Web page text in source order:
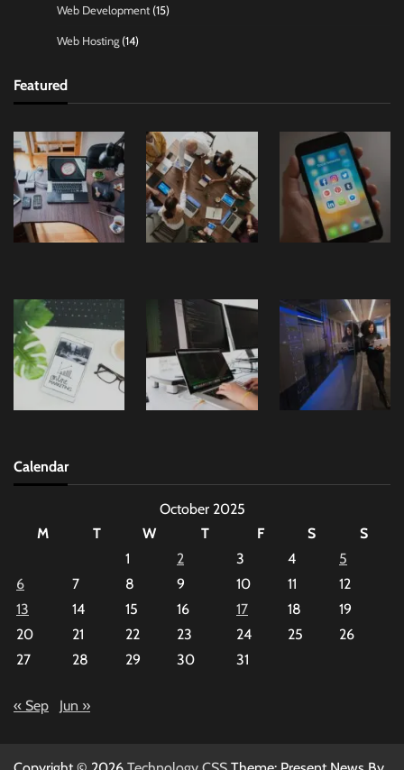
Web Development (15)
Web Hosting (14)
Featured
Calendar
October 2025
M
T W T F S
S
1
2 3 4
5
6
7 8 9 10 11
12
13
14 15 16 17 18
19
20
21 22 23 24 25
26
27
28 29 30 31
« Sep Jun »